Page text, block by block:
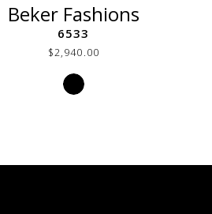
Beker Fashions
6533
$2,940.00
Skip
Color